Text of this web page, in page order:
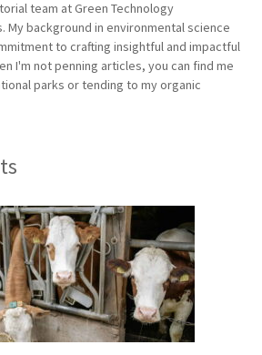
team at Green Technology
My background in environmental science
to crafting insightful and impactful
I'm not penning articles, you can find me
parks or tending to my organic